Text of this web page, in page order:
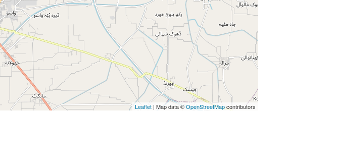
Leaflet | Map data ©OpenStreetMapcontributors